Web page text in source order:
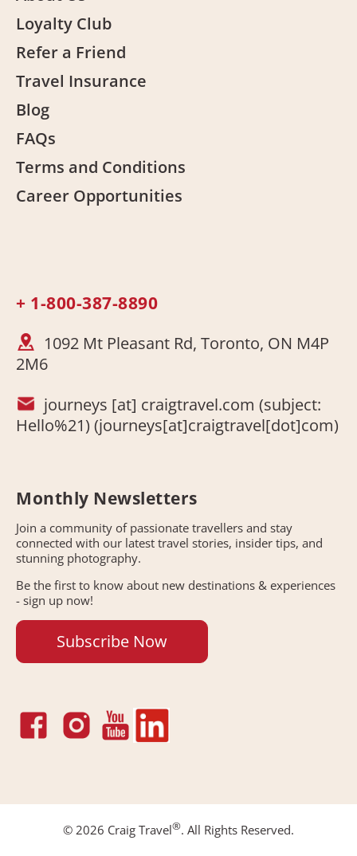
Loyalty Club
Refer a Friend
Travel Insurance
Blog
FAQs
Terms and Conditions
Career Opportunities
+ 1-800-387-8890
1092 Mt Pleasant Rd, Toronto, ON M4P
2M6
journeys [at] craigtravel.com (subject:
Hello%21) (journeys[at]craigtravel[dot]com)
Monthly Newsletters
Join a community of passionate travellers and stay
connected with our latest travel stories, insider tips, and
stunning photography.
Be the first to know about new destinations & experiences
- sign up now!
Subscribe Now
© 2026 Craig Travel®. All Rights Reserved.